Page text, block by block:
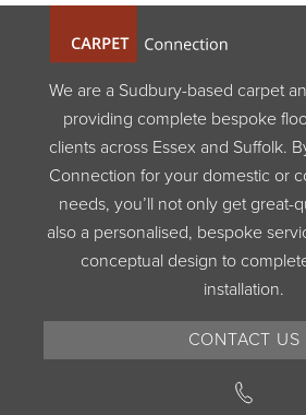
We are a Sudbury-based carpet
providing complete bespoke
clients across Essex and Suffolk.
Connection for your domestic or
needs, you’ll not only get great-
also a personalised, bespoke
conceptual design to
installation.
CONTACT US